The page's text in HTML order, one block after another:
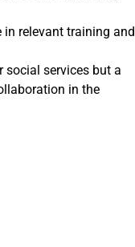
relevant training and
social services but a
in the